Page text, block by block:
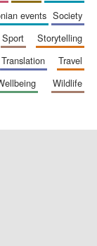
New College
founded 1379
events
society
sport
storytelling
translation
travel
wellbeing
wildlife